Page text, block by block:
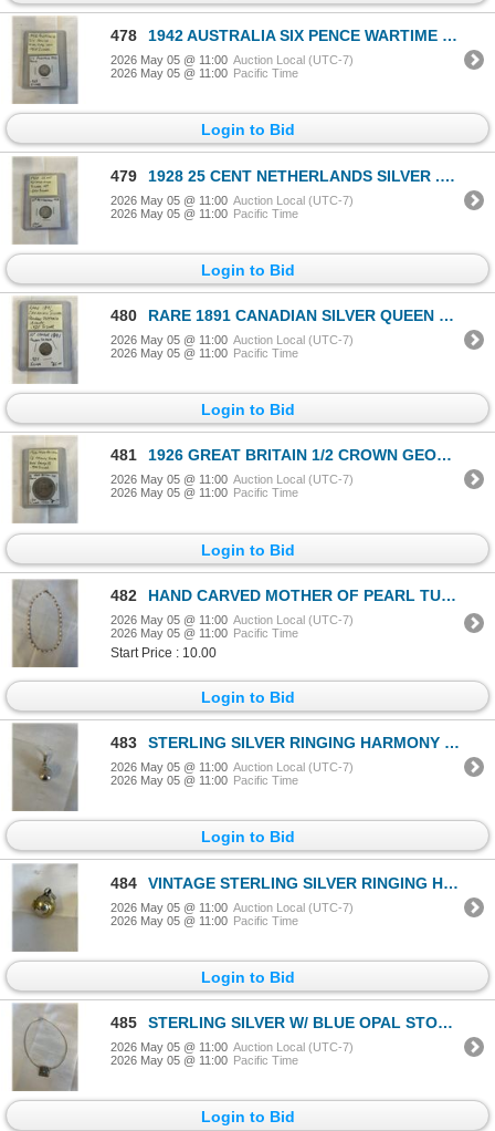
478 1942 AUSTRALIA SIX PENCE WARTIME COIN COIN .925 SILVER
2026 May 05 @ 11:00 Auction Local (UTC-7)
2026 May 05 @ 11:00 Pacific Time
Login to Bid
479 1928 25 CENT NETHERLANDS SILVER .640
2026 May 05 @ 11:00 Auction Local (UTC-7)
2026 May 05 @ 11:00 Pacific Time
Login to Bid
480 RARE 1891 CANADIAN SILVER QUEEN VICTORIA 10 CENT .925 SILVER
2026 May 05 @ 11:00 Auction Local (UTC-7)
2026 May 05 @ 11:00 Pacific Time
Login to Bid
481 1926 GREAT BRITAIN 1/2 CROWN GEORGE VI .500 SILVER
2026 May 05 @ 11:00 Auction Local (UTC-7)
2026 May 05 @ 11:00 Pacific Time
Login to Bid
482 HAND CARVED MOTHER OF PEARL TULIP DESIGN BEADS W/ PINK CORAL CHOKER NECKLACE
2026 May 05 @ 11:00 Auction Local (UTC-7)
2026 May 05 @ 11:00 Pacific Time
Start Price : 10.00
Login to Bid
483 STERLING SILVER RINGING HARMONY BELL PENDANT
2026 May 05 @ 11:00 Auction Local (UTC-7)
2026 May 05 @ 11:00 Pacific Time
Login to Bid
484 VINTAGE STERLING SILVER RINGING HARMONY BELL PENDANT
2026 May 05 @ 11:00 Auction Local (UTC-7)
2026 May 05 @ 11:00 Pacific Time
Login to Bid
485 STERLING SILVER W/ BLUE OPAL STONE CHOKER NECKLACE
2026 May 05 @ 11:00 Auction Local (UTC-7)
2026 May 05 @ 11:00 Pacific Time
Login to Bid